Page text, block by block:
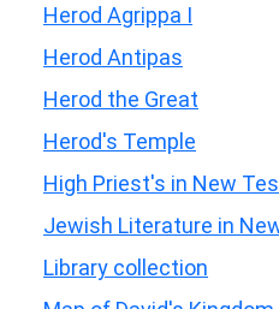
Herod Agrippa I
Herod Antipas
Herod the Great
Herod's Temple
High Priest's in New
Jewish Literature in
Library collection